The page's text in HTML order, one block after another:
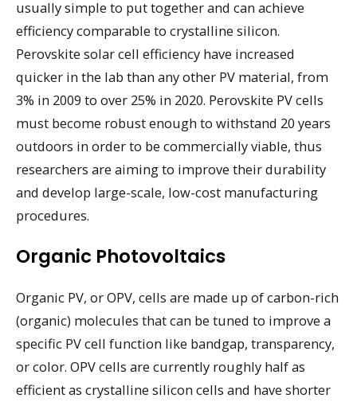
usually simple to put together and can achieve
efficiency comparable to crystalline silicon.
Perovskite solar cell efficiency have increased
quicker in the lab than any other PV material, from
3% in 2009 to over 25% in 2020. Perovskite PV cells
must become robust enough to withstand 20 years
outdoors in order to be commercially viable, thus
researchers are aiming to improve their durability
and develop large-scale, low-cost manufacturing
procedures.
Organic Photovoltaics
Organic PV, or OPV, cells are made up of carbon-rich
(organic) molecules that can be tuned to improve a
specific PV cell function like bandgap, transparency,
or color. OPV cells are currently roughly half as
efficient as crystalline silicon cells and have shorter